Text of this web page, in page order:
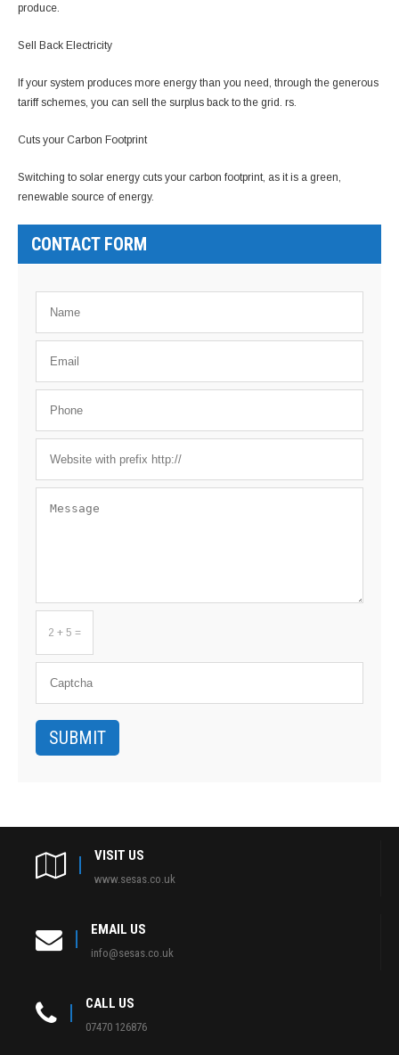
produce.
Sell Back Electricity
If your system produces more energy than you need, through the generous
tariff schemes, you can sell the surplus back to the grid. rs.
Cuts your Carbon Footprint
Switching to solar energy cuts your carbon footprint, as it is a green,
renewable source of energy.
CONTACT FORM
2 + 5 =
VISIT US
www.sesas.co.uk
EMAIL US
info@sesas.co.uk
CALL US
07470 126876